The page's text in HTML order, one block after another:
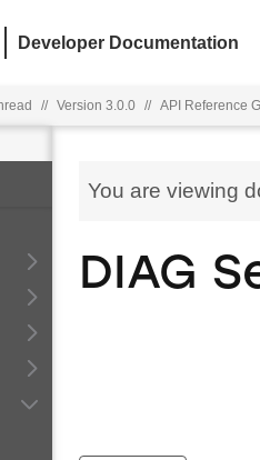
Developer Documentation
// Version 3.0.0 // API Reference
You are viewing
DIAG